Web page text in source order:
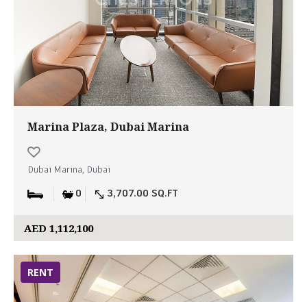
Marina Plaza, Dubai Marina
Dubai Marina, Dubai
0 3,707.00 SQ.FT
AED 1,112,100
RENT